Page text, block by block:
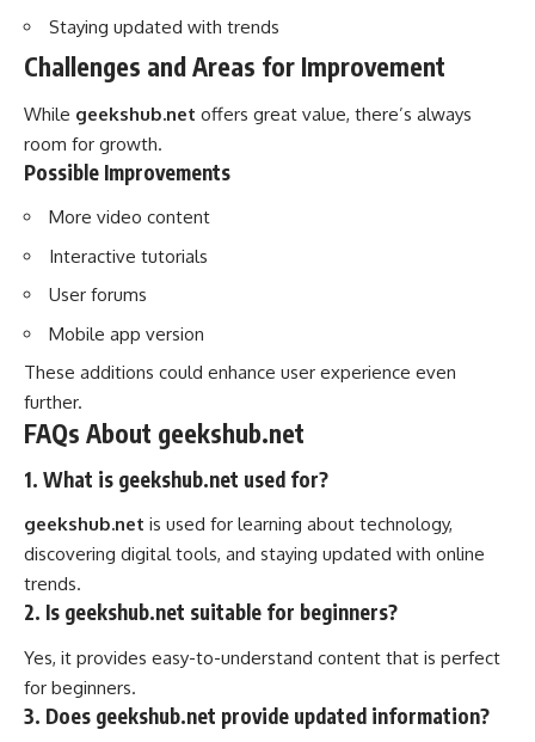
Staying updated with trends
Challenges and Areas for Improvement
While geekshub.net offers great value, there’s always
room for growth.
Possible Improvements
More video content
Interactive tutorials
User forums
Mobile app version
These additions could enhance user experience even
further.
FAQs About geekshub.net
1. What is geekshub.net used for?
geekshub.net is used for learning about technology,
discovering digital tools, and staying updated with online
trends.
2. Is geekshub.net suitable for beginners?
Yes, it provides easy-to-understand content that is perfect
for beginners.
3. Does geekshub.net provide updated information?